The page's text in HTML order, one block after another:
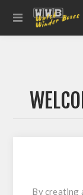
By creating